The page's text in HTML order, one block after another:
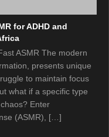
for ADHD and
ASMR The modern
presents unique
to maintain focus
what if a specific type
Enter
(ASMR), […]